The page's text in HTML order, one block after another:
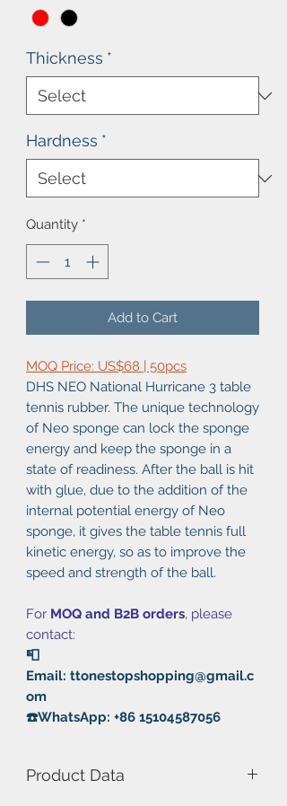
Thickness *
Hardness *
Quantity *
Add to Cart
MOQ Price: US$68 | 50pcs
DHS NEO National Hurricane 3 table
tennis rubber. The unique technology
of Neo sponge can lock the sponge
energy and keep the sponge in a
state of readiness. After the ball is hit
with glue, due to the addition of the
internal potential energy of Neo
sponge, it gives the table tennis full
kinetic energy, so as to improve the
speed and strength of the ball.
For MOQ and B2B orders, please
contact:
📮
Email: ttonestopshopping@gmail.c
om
☎️WhatsApp: +86 15104587056
Product Data